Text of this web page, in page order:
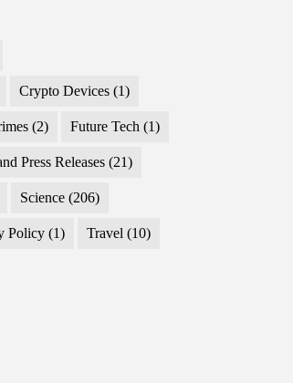
Crypto Devices (1)
(2) Future Tech (1)
Press Releases (21)
Science (206)
Policy (1) Travel (10)